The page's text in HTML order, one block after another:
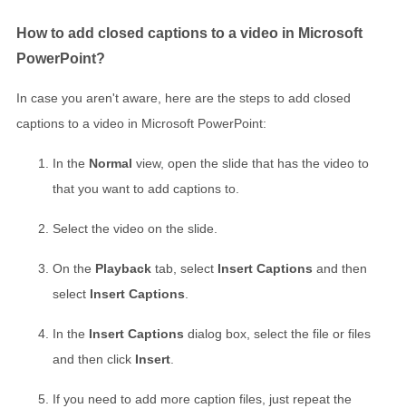
How to add closed captions to a video in Microsoft
PowerPoint?
In case you aren't aware, here are the steps to add closed
captions to a video in Microsoft PowerPoint:
In the Normal view, open the slide that has the video to
that you want to add captions to.
Select the video on the slide.
On the Playback tab, select Insert Captions and then
select Insert Captions.
In the Insert Captions dialog box, select the file or files
and then click Insert.
If you need to add more caption files, just repeat the